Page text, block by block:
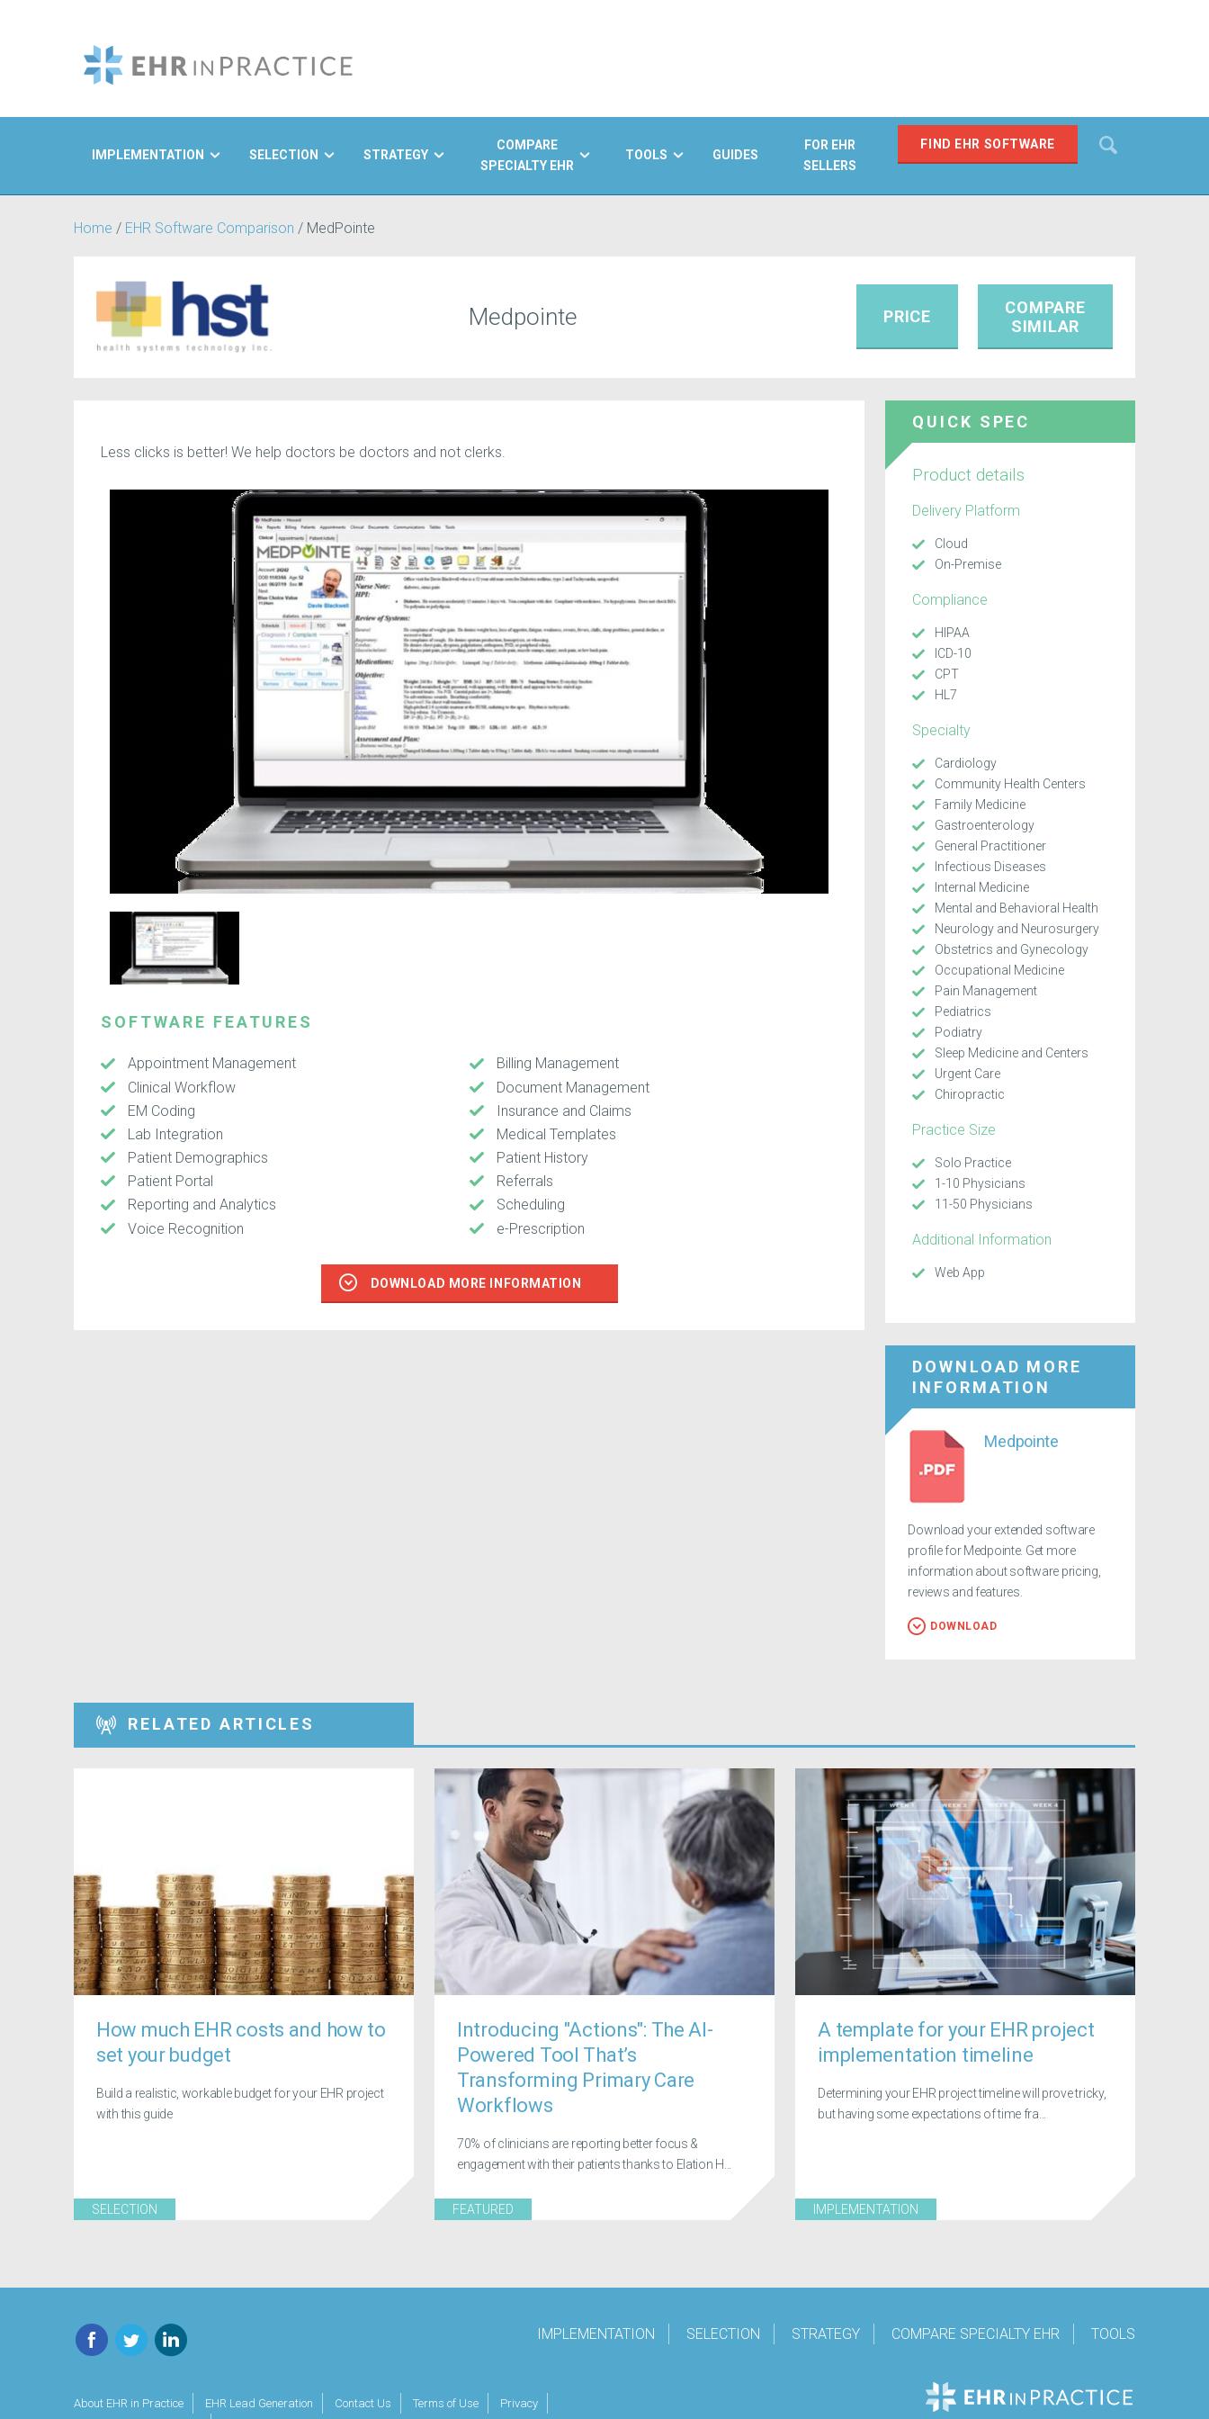
FIND EHR SOFTWARE
IMPLEMENTATION SELECTION STRATEGY
COMPARE
SPECIALTY EHR
TOOLS GUIDES
FOR EHR
SELLERS
Home / EHR Software Comparison / MedPointe
Medpointe PRICE
COMPARE
SIMILAR
Less clicks is better! We help doctors be doctors and not clerks.
SOFTWARE FEATURES
Appointment Management
Billing Management
Clinical Workflow
Document Management
EM Coding
Insurance and Claims
Lab Integration
Medical Templates
Patient Demographics
Patient History
Patient Portal
Referrals
Reporting and Analytics
Scheduling
Voice Recognition
e-Prescription
DOWNLOAD MORE INFORMATION
QUICK SPEC
Product details
Delivery Platform
Cloud
On-Premise
Compliance
HIPAA
ICD-10
CPT
HL7
Specialty
Cardiology
Community Health Centers
Family Medicine
Gastroenterology
General Practitioner
Infectious Diseases
Internal Medicine
Mental and Behavioral Health
Neurology and Neurosurgery
Obstetrics and Gynecology
Occupational Medicine
Pain Management
Pediatrics
Podiatry
Sleep Medicine and Centers
Urgent Care
Chiropractic
Practice Size
Solo Practice
1-10 Physicians
11-50 Physicians
Additional Information
Web App
DOWNLOAD MORE
INFORMATION
Medpointe
Download your extended software
profile for Medpointe. Get more
information about software pricing,
reviews and features.
DOWNLOAD
RELATED ARTICLES
How much EHR costs and how to
set your budget
Build a realistic, workable budget for your EHR project
with this guide
SELECTION
Introducing "Actions": The AI-
Powered Tool That’s
Transforming Primary Care
Workflows
70% of clinicians are reporting better focus &
engagement with their patients thanks to Elation H...
FEATURED
A template for your EHR project
implementation timeline
Determining your EHR project timeline will prove tricky,
but having some expectations of time fra...
IMPLEMENTATION
Facebook
TwitterLinkedIn IMPLEMENTATION SELECTION STRATEGY COMPARE SPECIALTY EHR TOOLS
About EHR in Practice EHR Lead Generation Contact Us Terms of Use
Privacy